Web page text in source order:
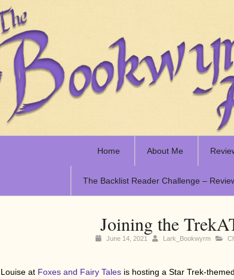
Home About Me
The Backlist Reader Challenge –
Joining the
June 14, 2021 Lark_Bookwyrm
Louise at Foxes and Fairy Tales is hosting a Star Trek-